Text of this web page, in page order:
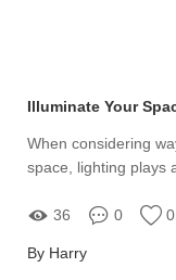
Illuminate Your
When considering
space, lighting plays
36 0 0
By Harry